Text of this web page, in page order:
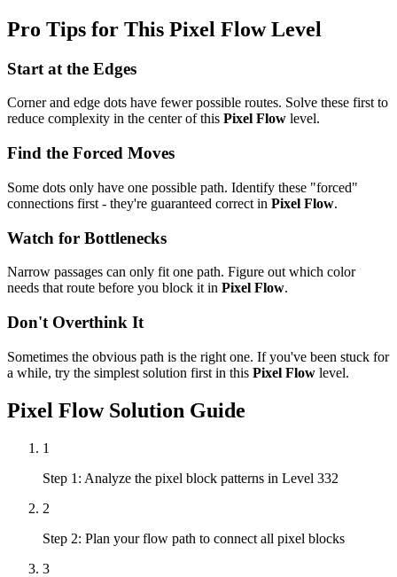
Pro Tips for This Pixel FlowLevel
Start at the Edges
Corner and edge dots have fewer possible routes. Solve these first to
reduce complexity in the center of this Pixel Flow level.
Find the Forced Moves
Some dots only have one possible path. Identify these "forced"
connections first - they're guaranteed correct in Pixel Flow.
Watch for Bottlenecks
Narrow passages can only fit one path. Figure out which color
needs that route before you block it in Pixel Flow.
Don't Overthink It
Sometimes the obvious path is the right one. If you've been stuck for
a while, try the simplest solution first in this Pixel Flow level.
Pixel FlowSolution Guide
1
Step 1: Analyze the pixel block patterns in Level 332
2
Step 2: Plan your flow path to connect all pixel blocks
3